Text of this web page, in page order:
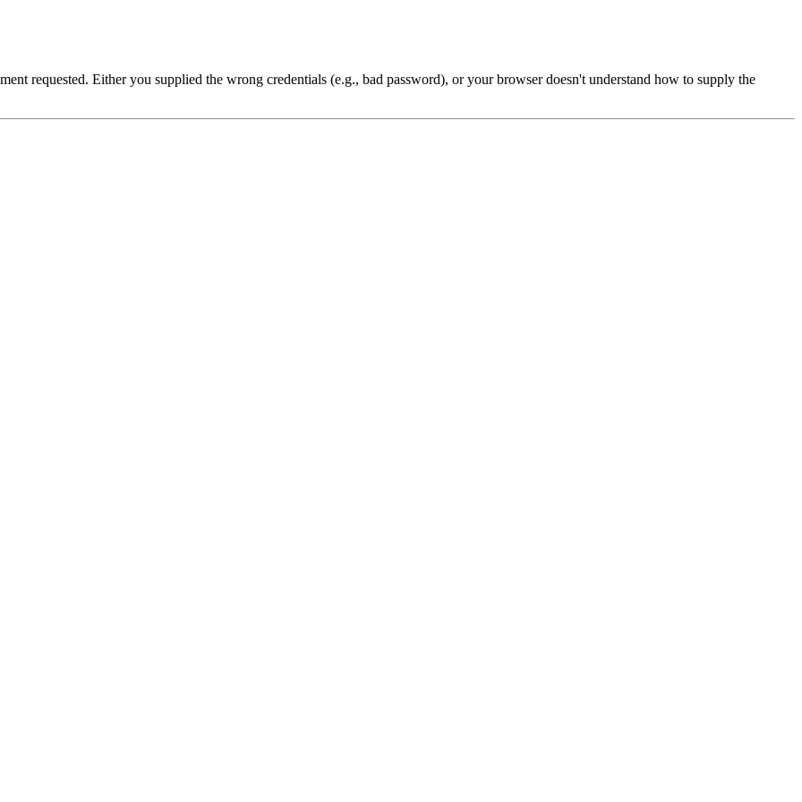
requested. Either you supplied the wrong credentials (e.g., bad password), or your browser doesn't understand how to supply the